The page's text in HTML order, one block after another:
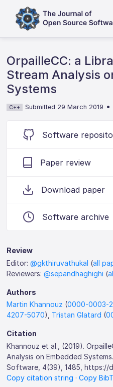
OrpailleCC: a
Stream Analysis
Systems
C++ Submitted 29 March 2019 •
Software
Paper review
Download paper
Software archive
Review
Editor:@gkthiruvathukal (all
Reviewers:@sepandhaghighi (
Authors
Martin Khannouz (0000-0003-
4207-5070), Tristan Glatard (
Citation
Khannouz et al., (2019).
Analysis on Embedded
Software, 4(39), 1485, https://
Copy citation string ·Copy